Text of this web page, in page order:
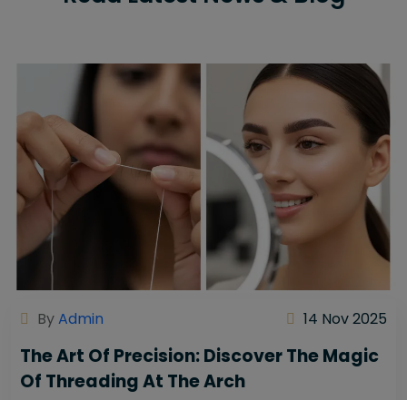
ByAdmin 14 Nov 2025
The Art Of Precision: Discover The Magic
Of Threading At The Arch